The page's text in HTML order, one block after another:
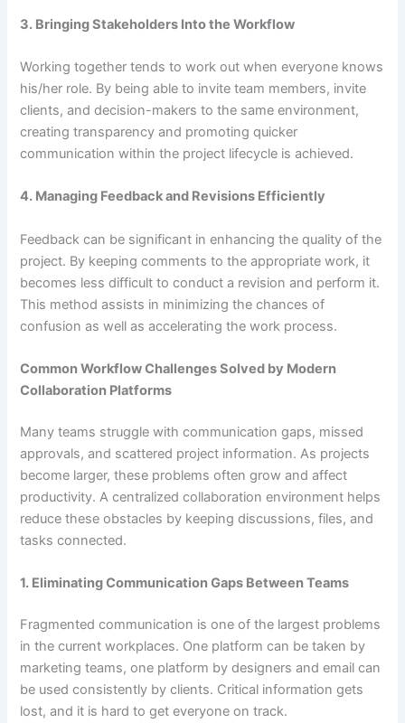
3. Bringing Stakeholders Into the Workflow
Working together tends to work out when everyone knows
his/her role. By being able to invite team members, invite
clients, and decision-makers to the same environment,
creating transparency and promoting quicker
communication within the project lifecycle is achieved.
4. Managing Feedback and Revisions Efficiently
Feedback can be significant in enhancing the quality of the
project. By keeping comments to the appropriate work, it
becomes less difficult to conduct a revision and perform it.
This method assists in minimizing the chances of
confusion as well as accelerating the work process.
Common Workflow Challenges Solved by Modern
Collaboration Platforms
Many teams struggle with communication gaps, missed
approvals, and scattered project information. As projects
become larger, these problems often grow and affect
productivity. A centralized collaboration environment helps
reduce these obstacles by keeping discussions, files, and
tasks connected.
1. Eliminating Communication Gaps Between Teams
Fragmented communication is one of the largest problems
in the current workplaces. One platform can be taken by
marketing teams, one platform by designers and email can
be used consistently by clients. Critical information gets
lost, and it is hard to get everyone on track.